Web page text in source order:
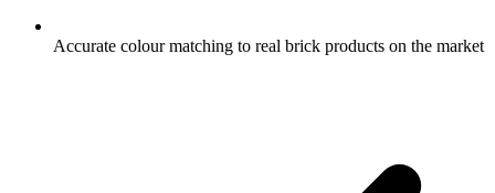
Accurate colour matching to real brick products on the market